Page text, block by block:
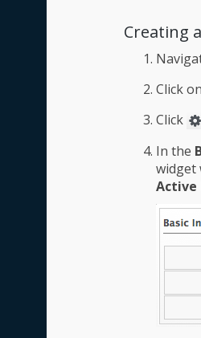
Creating
Click
Click
In the
widget
Active